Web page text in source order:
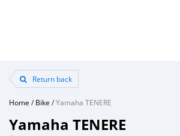
Return back
Home /Bike /Yamaha TENERE
Yamaha TENERE